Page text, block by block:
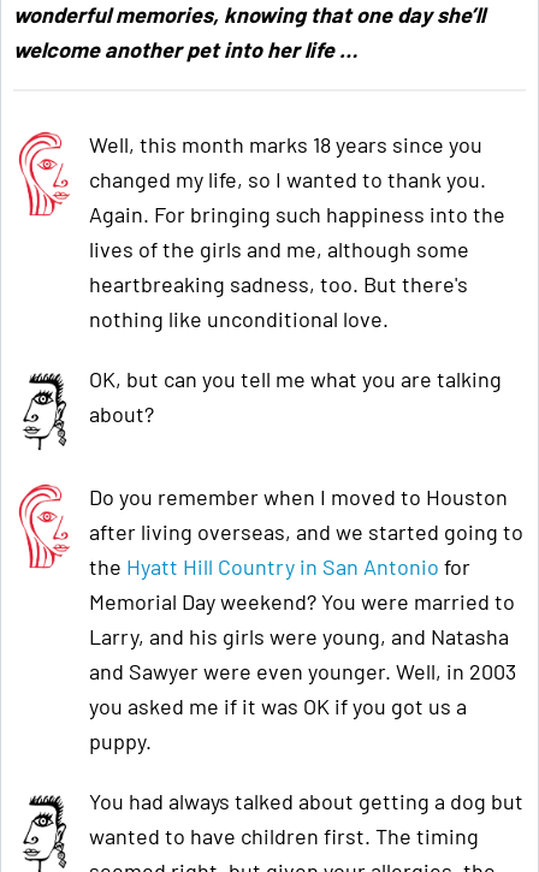
wonderful memories, knowing that one day she’ll
welcome another pet into her life …
Well, this month marks 18 years since you
changed my life, so I wanted to thank you.
Again. For bringing such happiness into the
lives of the girls and me, although some
heartbreaking sadness, too. But there's
nothing like unconditional love.
OK, but can you tell me what you are talking
about?
Do you remember when I moved to Houston
after living overseas, and we started going to
the Hyatt Hill Country in San Antonio for
Memorial Day weekend? You were married to
Larry, and his girls were young, and Natasha
and Sawyer were even younger. Well, in 2003
you asked me if it was OK if you got us a
puppy.
You had always talked about getting a dog but
wanted to have children first. The timing